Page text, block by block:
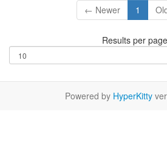
← Newer 1
Results per
Powered by HyperKitty